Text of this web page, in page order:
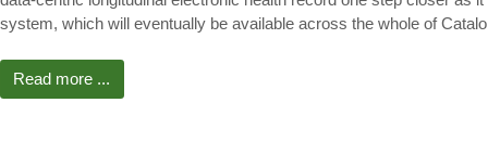
system, which will eventually be available across the whole of
Read more ...